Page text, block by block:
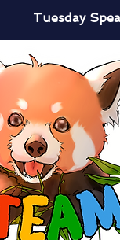
Tuesday